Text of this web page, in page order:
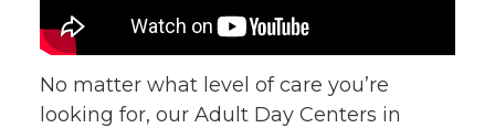
No matter what level of care you’re
looking for, our Adult Day Centers in